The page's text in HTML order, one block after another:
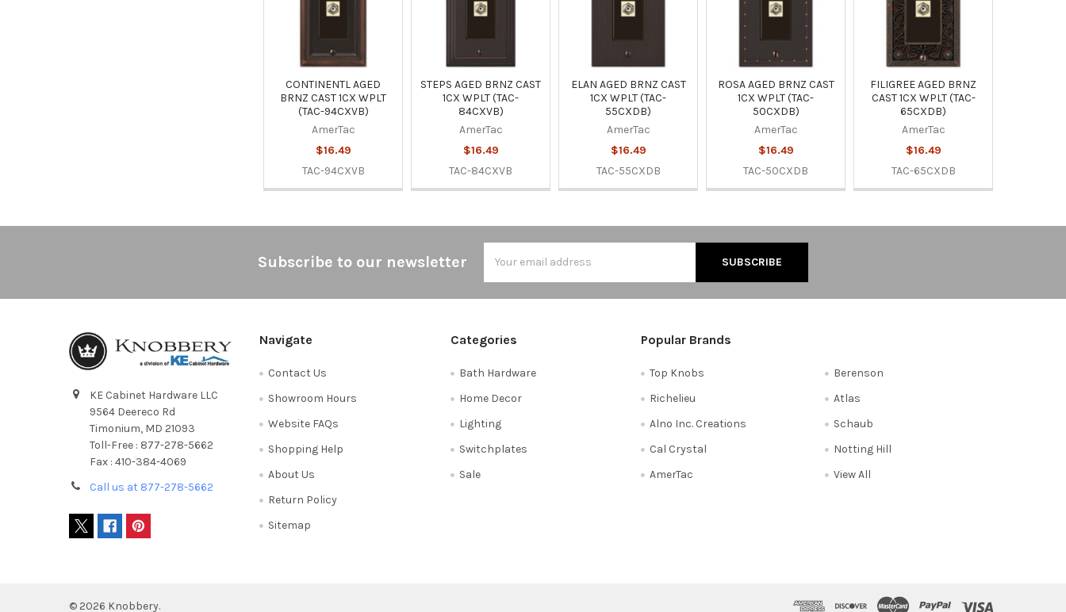
CONTINENTL AGED
BRNZ CAST 1CX WPLT
(TAC-94CXVB)
AmerTac
$16.49
TAC-94CXVB
STEPS AGED BRNZ CAST
1CX WPLT (TAC-
84CXVB)
AmerTac
$16.49
TAC-84CXVB
ELAN AGED BRNZ CAST
1CX WPLT (TAC-
55CXDB)
AmerTac
$16.49
TAC-55CXDB
ROSA AGED BRNZ CAST
1CX WPLT (TAC-
50CXDB)
AmerTac
$16.49
TAC-50CXDB
FILIGREE AGED BRNZ
CAST 1CX WPLT (TAC-
65CXDB)
AmerTac
$16.49
TAC-65CXDB
Subscribe to our newsletter
Address
KE Cabinet Hardware LLC
9564 Deereco Rd
Timonium, MD 21093
Toll-Free : 877-278-5662
Fax : 410-384-4069
Call us at 877-278-5662
Navigate
Contact Us
Showroom Hours
Website FAQs
Shopping Help
About Us
Return Policy
Sitemap
Categories
Bath Hardware
Home Decor
Lighting
Switchplates
Sale
Popular Brands
Top Knobs
Richelieu
Alno Inc. Creations
Cal Crystal
AmerTac
Berenson
Atlas
Schaub
Notting Hill
View All
© 2026 Knobbery.